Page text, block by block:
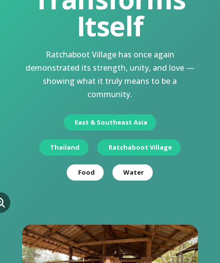
Itself
Ratchaboot Village has once again
demonstrated its strength, unity, and love —
showing what it truly means to be a
community.
East & Southeast Asia
Thailand Ratchaboot Village
Food Water